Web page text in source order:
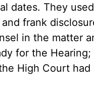
dates. They
frank
in the matter
for the
High Court